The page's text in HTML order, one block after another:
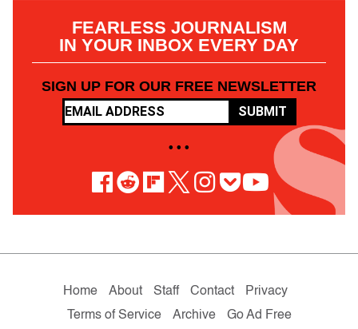
FEARLESS JOURNALISM
IN YOUR INBOX EVERY DAY
SIGN UP FOR OUR FREE NEWSLETTER
SUBMIT
• • •
Home About Staff Contact
Privacy
Terms of Service
Archive Go Ad Free